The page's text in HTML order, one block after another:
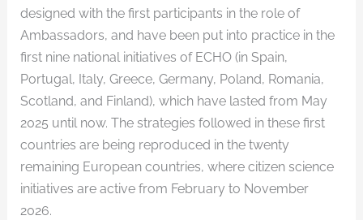
designed with the first participants in the role of
Ambassadors, and have been put into practice in the
first nine national initiatives of ECHO (in Spain,
Portugal, Italy, Greece, Germany, Poland, Romania,
Scotland, and Finland), which have lasted from May
2025 until now. The strategies followed in these first
countries are being reproduced in the twenty
remaining European countries, where citizen science
initiatives are active from February to November
2026.